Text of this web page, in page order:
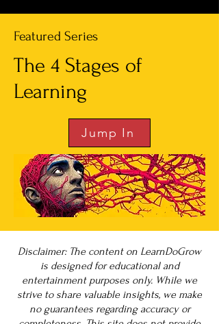
Featured Series
The 4 Stages of
Learning
Jump In
Disclaimer: The content on LearnDoGrow
is designed for educational and
entertainment purposes only. While we
strive to share valuable insights, we make
no guarantees regarding accuracy or